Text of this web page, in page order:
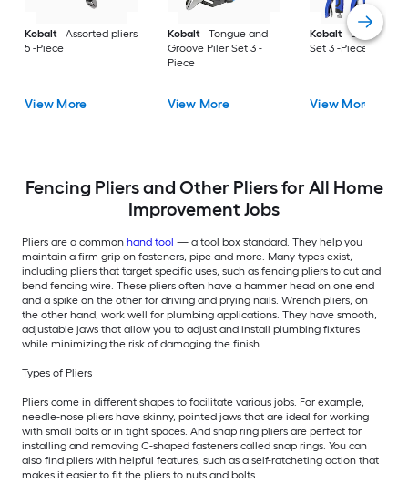
Kobalt
Assorted pliers
5 -Piece
View More
Kobalt
Tongue and
Groove Piler Set 3 -
Piece
View More
Kobalt
Locking
Set 3 -Piece
View More
Fencing Pliers and Other Pliers for All Home
Improvement Jobs
Pliers are a common hand tool — a tool box standard. They help you
maintain a firm grip on fasteners, pipe and more. Many types exist,
including pliers that target specific uses, such as fencing pliers to cut and
bend fencing wire. These pliers often have a hammer head on one end
and a spike on the other for driving and prying nails. Wrench pliers, on
the other hand, work well for plumbing applications. They have smooth,
adjustable jaws that allow you to adjust and install plumbing fixtures
while minimizing the risk of damaging the finish.
Types of Pliers
Pliers come in different shapes to facilitate various jobs. For example,
needle-nose pliers have skinny, pointed jaws that are ideal for working
with small bolts or in tight spaces. And snap ring pliers are perfect for
installing and removing C-shaped fasteners called snap rings. You can
also find pliers with helpful features, such as a self-ratcheting action that
makes it easier to fit the pliers to nuts and bolts.